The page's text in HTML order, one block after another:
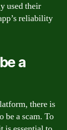
used their
reliability
a
there is
be a scam. To